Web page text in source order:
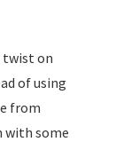
twist on
of using
from
with some